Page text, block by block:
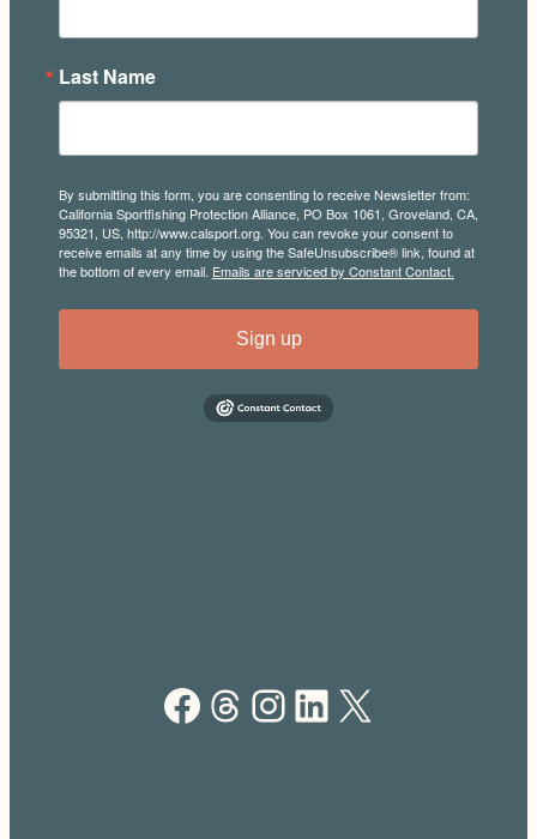
Last Name
By submitting this form, you are consenting to receive Newsletter from:
California Sportfishing Protection Alliance, PO Box 1061, Groveland, CA,
95321, US, http://www.calsport.org. You can revoke your consent to
receive emails at any time by using the SafeUnsubscribe® link, found at
the bottom of every email. Emails are serviced by Constant Contact.
Sign up
Facebook Threads Instagram LinkedIn X